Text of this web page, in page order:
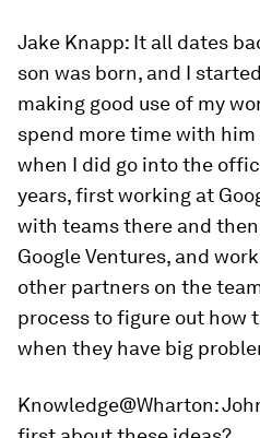
Jake Knapp: It all dates
son was born, and I
making good use of my
spend more time with
when I did go into the
years, first working at
with teams there and
Google Ventures, and
other partners on the
process to figure out how
when they have big
Knowledge@Wharton: